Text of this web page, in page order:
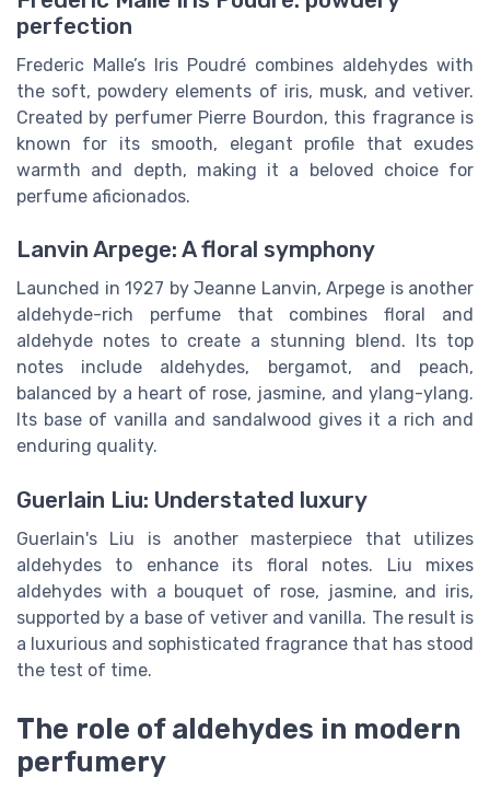
perfection
Frederic Malle’s Iris Poudré combines aldehydes with
the soft, powdery elements of iris, musk, and vetiver.
Created by perfumer Pierre Bourdon, this fragrance is
known for its smooth, elegant profile that exudes
warmth and depth, making it a beloved choice for
perfume aficionados.
Lanvin Arpege: A floral symphony
Launched in 1927 by Jeanne Lanvin, Arpege is another
aldehyde-rich perfume that combines floral and
aldehyde notes to create a stunning blend. Its top
notes include aldehydes, bergamot, and peach,
balanced by a heart of rose, jasmine, and ylang-ylang.
Its base of vanilla and sandalwood gives it a rich and
enduring quality.
Guerlain Liu: Understated luxury
Guerlain's Liu is another masterpiece that utilizes
aldehydes to enhance its floral notes. Liu mixes
aldehydes with a bouquet of rose, jasmine, and iris,
supported by a base of vetiver and vanilla. The result is
a luxurious and sophisticated fragrance that has stood
the test of time.
The role of aldehydes in modern
perfumery